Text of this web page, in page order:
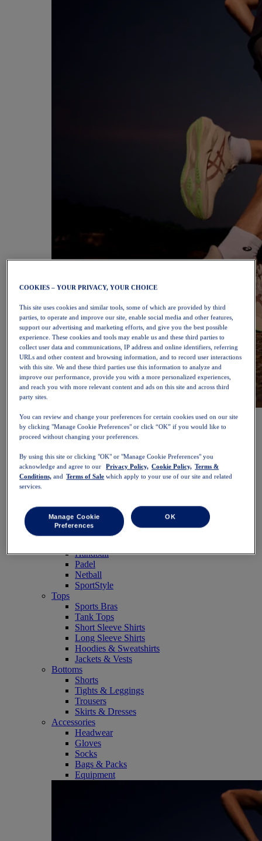
NOVABLAST™ 6Shop Now
Women
Featured
Bestsellers
PLATINUM Collection
PERFORMANCE LIFE Collection
Trail Running
Handball
Padel
Netball
SportStyle
Tops
Sports Bras
Tank Tops
Short Sleeve Shirts
Long Sleeve Shirts
Hoodies & Sweatshirts
Jackets & Vests
Bottoms
Shorts
Tights & Leggings
Trousers
Skirts & Dresses
Accessories
Headwear
Gloves
Socks
Bags & Packs
Equipment
COOKIES – YOUR PRIVACY, YOUR CHOICE
This site uses cookies and similar tools, some of which are provided by third
parties, to operate and improve our site, enable social media and other features,
support our advertising and marketing efforts, and give you the best possible
experience. These cookies and tools may enable us and these third parties to
collect user data and communications, IP address and online identifiers, referring
URLs and other content and browsing information, and to record user interactions
with this site. We and these third parties use this information to analyze and
improve our performance, provide you with a more personalized experiences,
and reach you with more relevant content and ads on this site and across third
party sites.
You can review and change your preferences for certain cookies used on our site
by clicking "Manage Cookie Preferences" or click “OK” if you would like to
proceed without changing your preferences.
By using this site or clicking "OK" or "Manage Cookie Preferences" you
acknowledge and agree to our Privacy Policy, Cookie Policy, Terms &
Conditions, and Terms of Sale which apply to your use of our site and related
services.
Manage Cookie
Preferences
OK